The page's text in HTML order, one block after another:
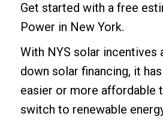
Get started with a free
Power in New York.
With NYS solar incentives
down solar financing, it
easier or more affordable
switch to renewable